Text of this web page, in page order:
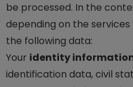
be processed. In the
depending on the
the following data:
Your identity
identification data, civil